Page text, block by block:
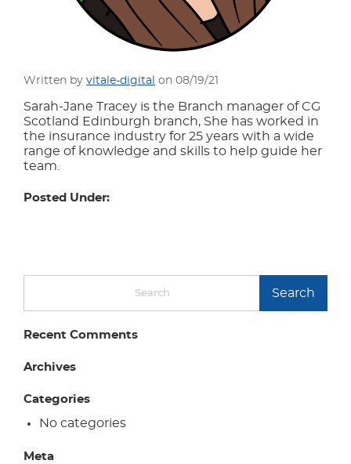
Written by vitale-digital on 08/19/21
Sarah-Jane Tracey is the Branch manager of CG
Scotland Edinburgh branch, She has worked in
the insurance industry for 25 years with a wide
range of knowledge and skills to help guide her
team.
Posted Under:
Search
Recent Comments
Archives
Categories
No categories
Meta